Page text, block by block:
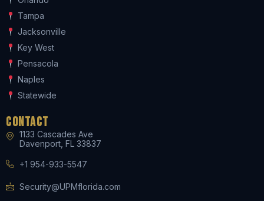
Tampa
Jacksonville
Key West
Pensacola
Naples
Statewide
Contact
1133 Cascades Ave
Davenport, FL 33837
+1 954-933-5547
Security@UPMflorida.com